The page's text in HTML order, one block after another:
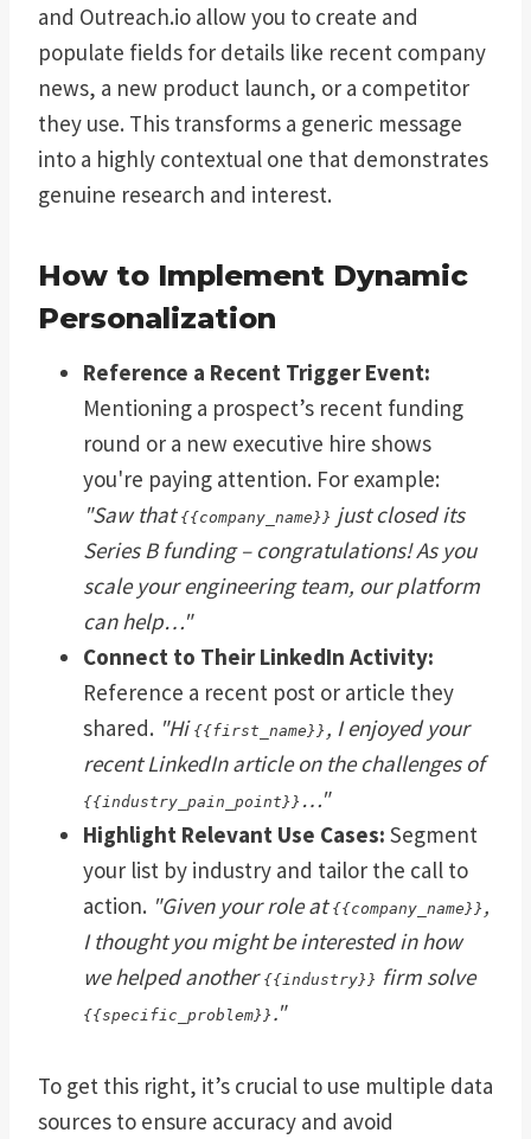
and Outreach.io allow you to create and
populate fields for details like recent company
news, a new product launch, or a competitor
they use. This transforms a generic message
into a highly contextual one that demonstrates
genuine research and interest.
How to Implement Dynamic
Personalization
Reference a Recent Trigger Event:
Mentioning a prospect’s recent funding
round or a new executive hire shows
you're paying attention. For example:
"Saw that {{company_name}} just closed its
Series B funding – congratulations! As you
scale your engineering team, our platform
can help…"
Connect to Their LinkedIn Activity:
Reference a recent post or article they
shared. "Hi {{first_name}} , I enjoyed your
recent LinkedIn article on the challenges of
{{industry_pain_point}} …"
Highlight Relevant Use Cases: Segment
your list by industry and tailor the call to
action. "Given your role at {{company_name}} ,
I thought you might be interested in how
we helped another {{industry}} firm solve
{{specific_problem}} ."
To get this right, it’s crucial to use multiple data
sources to ensure accuracy and avoid